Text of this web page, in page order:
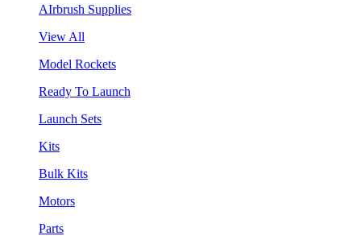
AIrbrush Supplies
View All
Model Rockets
Ready To Launch
Launch Sets
Kits
Bulk Kits
Motors
Parts